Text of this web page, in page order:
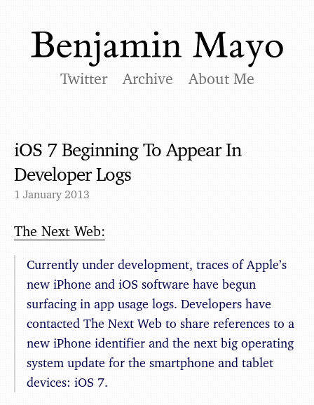
Twitter Archive About Me
iOS 7 Beginning To Appear In
Developer Logs
1 January 2013
The Next Web:
Currently under development, traces of Apple’s
new iPhone and iOS software have begun
surfacing in app usage logs. Developers have
contacted The Next Web to share references to a
new iPhone identifier and the next big operating
system update for the smartphone and tablet
devices: iOS 7.